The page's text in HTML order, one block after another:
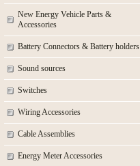
New Energy Vehicle Parts &
Accessories
Battery Connectors & Battery holders
Sound sources
Switches
Wiring Accessories
Cable Assemblies
Energy Meter Accessories